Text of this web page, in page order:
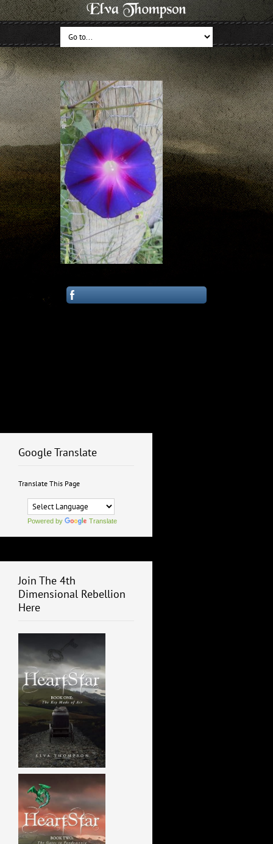
Google Translate
Translate This Page
Powered by Translate
Join The 4th
Dimensional Rebellion
Here